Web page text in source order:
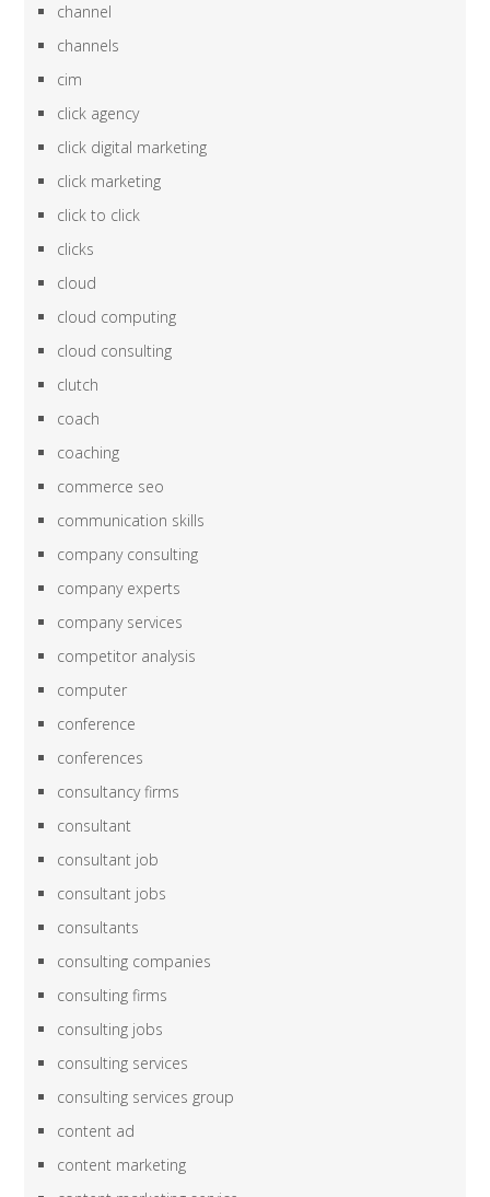
channel
channels
cim
click agency
click digital marketing
click marketing
click to click
clicks
cloud
cloud computing
cloud consulting
clutch
coach
coaching
commerce seo
communication skills
company consulting
company experts
company services
competitor analysis
computer
conference
conferences
consultancy firms
consultant
consultant job
consultant jobs
consultants
consulting companies
consulting firms
consulting jobs
consulting services
consulting services group
content ad
content marketing